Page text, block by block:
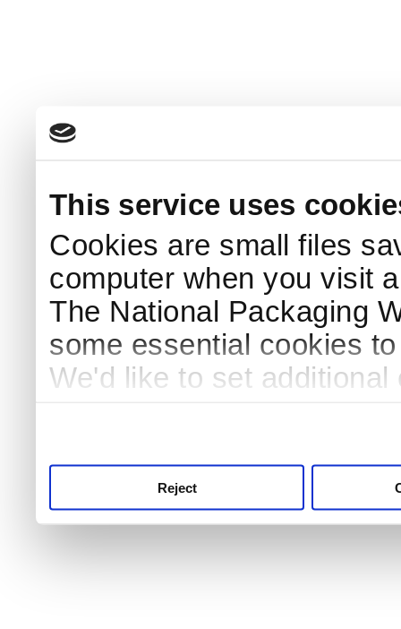
This service uses
Cookies are small files
computer when you visit
The National Packaging
some essential cookies
We'd like to set
Reject